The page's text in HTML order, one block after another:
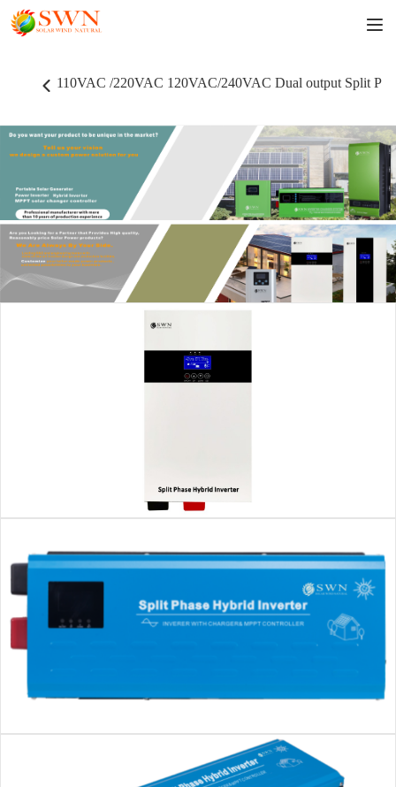
110VAC /220VAC 120VAC/240VAC Dual output Split